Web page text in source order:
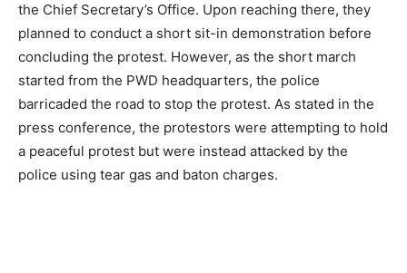
the Chief Secretary’s Office. Upon reaching there, they
planned to conduct a short sit-in demonstration before
concluding the protest. However, as the short march
started from the PWD headquarters, the police
barricaded the road to stop the protest. As stated in the
press conference, the protestors were attempting to hold
a peaceful protest but were instead attacked by the
police using tear gas and baton charges.